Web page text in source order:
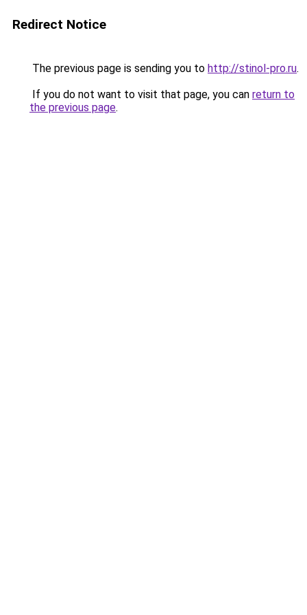
Redirect Notice
The previous page is sending you to http://stinol-pro.ru.
If you do not want to visit that page, you can return to
the previous page.